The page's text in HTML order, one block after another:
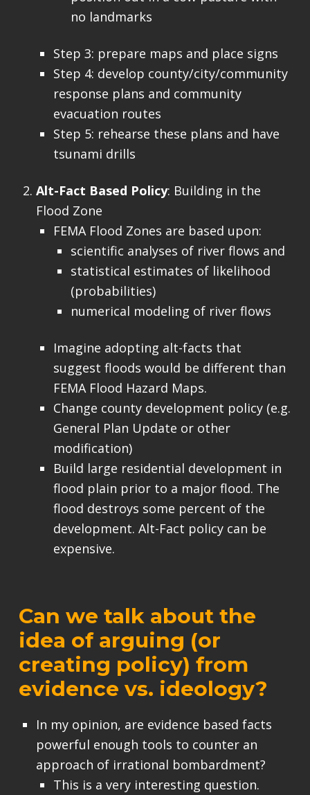
no landmarks
Step 3: prepare maps and place signs
Step 4: develop county/city/community
response plans and community
evacuation routes
Step 5: rehearse these plans and have
tsunami drills
Alt-Fact Based Policy: Building in the
Flood Zone
FEMA Flood Zones are based upon:
scientific analyses of river flows and
statistical estimates of likelihood
(probabilities)
numerical modeling of river flows
Imagine adopting alt-facts that
suggest floods would be different than
FEMA Flood Hazard Maps.
Change county development policy (e.g.
General Plan Update or other
modification)
Build large residential development in
flood plain prior to a major flood. The
flood destroys some percent of the
development. Alt-Fact policy can be
expensive.
Can we talk about the
idea of arguing (or
creating policy) from
evidence vs. ideology?
In my opinion, are evidence based facts
powerful enough tools to counter an
approach of irrational bombardment?
This is a very interesting question.